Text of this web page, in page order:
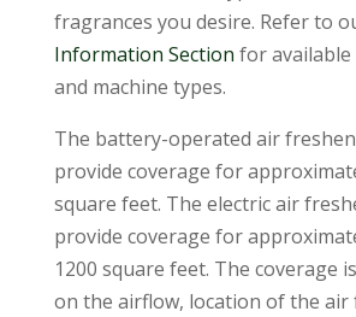
fragrances you desire. Refer to
Information Section for
and machine types.
The battery-operated air
provide coverage for
square feet. The electric air
provide coverage for
1200 square feet. The coverage
on the airflow, location of the air